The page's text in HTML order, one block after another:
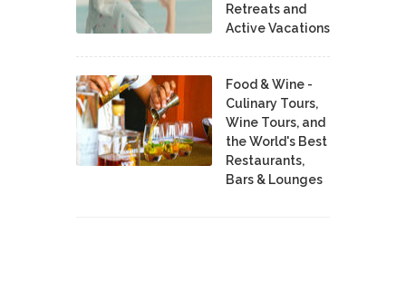
Retreats and
Active Vacations
Food & Wine -
Culinary Tours,
Wine Tours, and
the World's Best
Restaurants,
Bars & Lounges